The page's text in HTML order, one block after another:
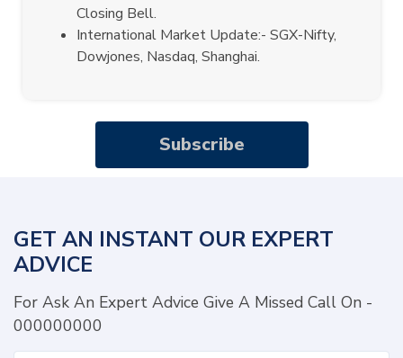
Closing Bell.
International Market Update:- SGX-Nifty,
Dowjones, Nasdaq, Shanghai.
Subscribe
GET AN INSTANT OUR EXPERT
ADVICE
For Ask An Expert Advice Give A Missed Call On -
000000000